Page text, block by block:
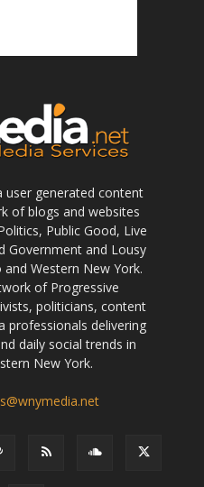
user generated content
of blogs and websites
Public Good, Live
Government and Lousy
Western New York.
of Progressive
politicians, content
professionals delivering
daily social trends in
New York.